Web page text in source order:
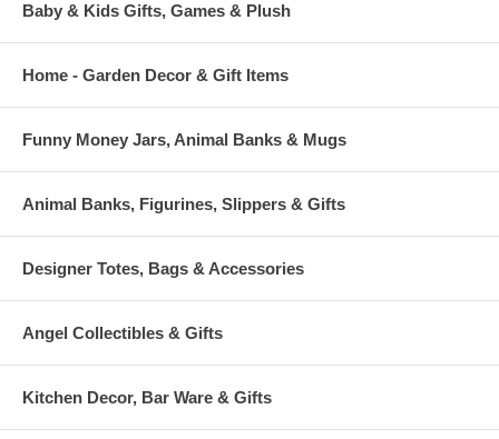
Baby & Kids Gifts, Games & Plush
Home - Garden Decor & Gift Items
Funny Money Jars, Animal Banks & Mugs
Animal Banks, Figurines, Slippers & Gifts
Designer Totes, Bags & Accessories
Angel Collectibles & Gifts
Kitchen Decor, Bar Ware & Gifts